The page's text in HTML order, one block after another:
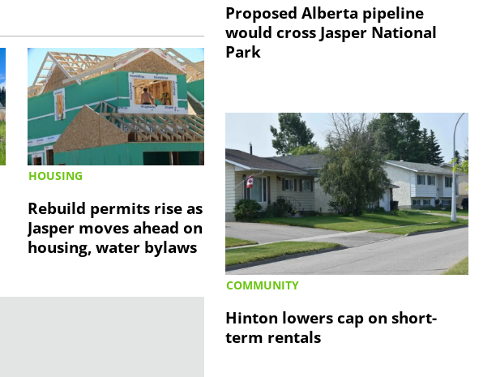
HOUSING
Rebuild permits rise as
Jasper moves ahead on
housing, water bylaws
Proposed Alberta pipeline
would cross Jasper National
Park
COMMUNITY
Hinton lowers cap on short-
term rentals